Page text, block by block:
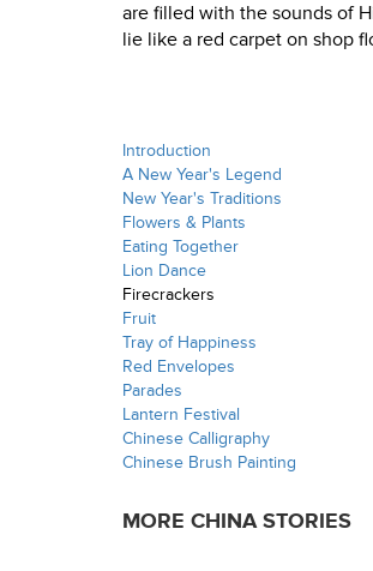
are filled with the sounds of
lie like a red carpet on shop
Introduction
A New Year's Legend
New Year's Traditions
Flowers & Plants
Eating Together
Lion Dance
Firecrackers
Fruit
Tray of Happiness
Red Envelopes
Parades
Lantern Festival
Chinese Calligraphy
Chinese Brush Painting
MORE CHINA STORIES